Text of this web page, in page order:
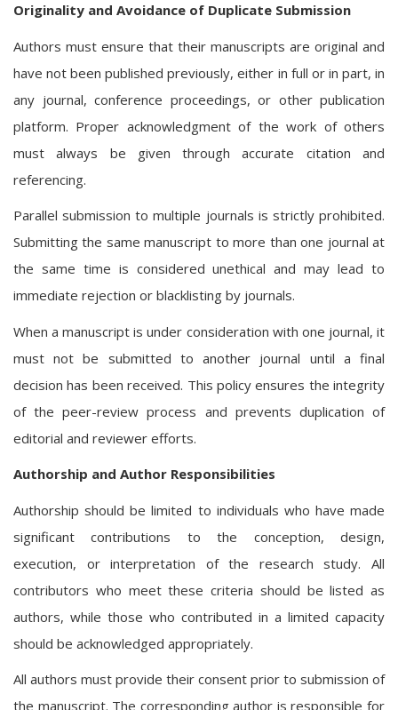
Originality and Avoidance of Duplicate Submission
Authors must ensure that their manuscripts are original and
have not been published previously, either in full or in part, in
any journal, conference proceedings, or other publication
platform. Proper acknowledgment of the work of others
must always be given through accurate citation and
referencing.
Parallel submission to multiple journals is strictly prohibited.
Submitting the same manuscript to more than one journal at
the same time is considered unethical and may lead to
immediate rejection or blacklisting by journals.
When a manuscript is under consideration with one journal, it
must not be submitted to another journal until a final
decision has been received. This policy ensures the integrity
of the peer-review process and prevents duplication of
editorial and reviewer efforts.
Authorship and Author Responsibilities
Authorship should be limited to individuals who have made
significant contributions to the conception, design,
execution, or interpretation of the research study. All
contributors who meet these criteria should be listed as
authors, while those who contributed in a limited capacity
should be acknowledged appropriately.
All authors must provide their consent prior to submission of
the manuscript. The corresponding author is responsible for